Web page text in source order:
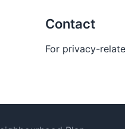
Contact
For privacy-